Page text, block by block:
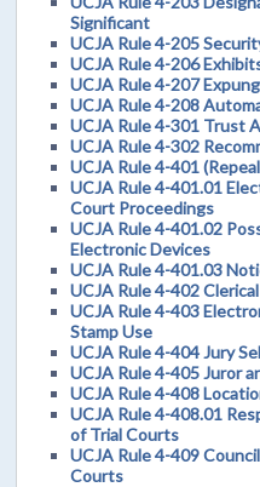
Significant
UCJA Rule 4-205
UCJA Rule 4-206
UCJA Rule 4-207
UCJA Rule 4-208
UCJA Rule 4-301 Trust
UCJA Rule 4-302
UCJA Rule 4-401
UCJA Rule 4-401.01
Court Proceedings
UCJA Rule 4-401.02
Electronic Devices
UCJA Rule 4-401.03
UCJA Rule 4-402
UCJA Rule 4-403
Stamp Use
UCJA Rule 4-404 Jury
UCJA Rule 4-405 Juror
UCJA Rule 4-408
UCJA Rule 4-408.01
of Trial Courts
UCJA Rule 4-409
Courts